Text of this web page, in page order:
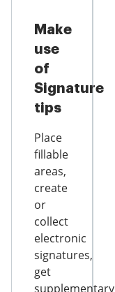
Make
use
of
Signature
tips
Place
fillable
areas,
create
or
collect
electronic
signatures,
get
supplementary